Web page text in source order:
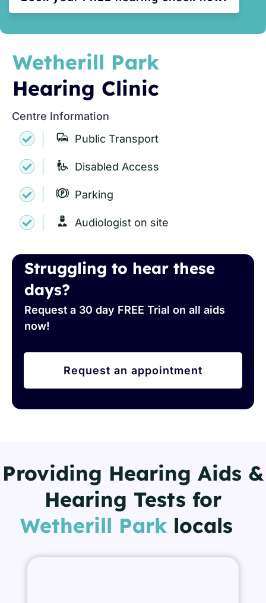
Wetherill Park
Hearing Clinic
Centre Information
Public Transport
Disabled Access
Parking
Audiologist on site
Struggling to hear these
days?
Request a 30 day FREE Trial on all aids
now!
Request an appointment
Providing Hearing Aids &
Hearing Tests for
Wetherill Park locals